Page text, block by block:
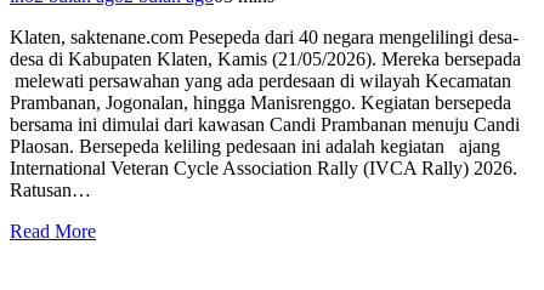
Klaten, saktenane.com Pesepeda dari 40 negara mengelilingi desa-
desa di Kabupaten Klaten, Kamis (21/05/2026). Mereka bersepada
melewati persawahan yang ada perdesaan di wilayah Kecamatan
Prambanan, Jogonalan, hingga Manisrenggo. Kegiatan bersepeda
bersama ini dimulai dari kawasan Candi Prambanan menuju Candi
Plaosan. Bersepeda keliling pedesaan ini adalah kegiatan ajang
International Veteran Cycle Association Rally (IVCA Rally) 2026.
Ratusan…
Read More